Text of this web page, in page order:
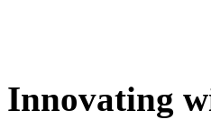
Innovating